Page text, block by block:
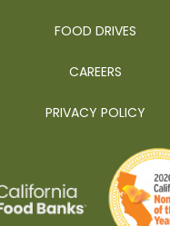
FOOD DRIVES
CAREERS
PRIVACY POLICY